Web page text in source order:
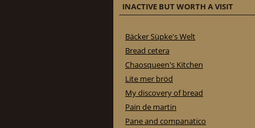
INACTIVE BUT WORTH A VISIT
Bäcker Süpke's Welt
Bread cetera
Chaosqueen's Kitchen
Lite mer bröd
My discovery of bread
Pain de martin
Pane and companatico